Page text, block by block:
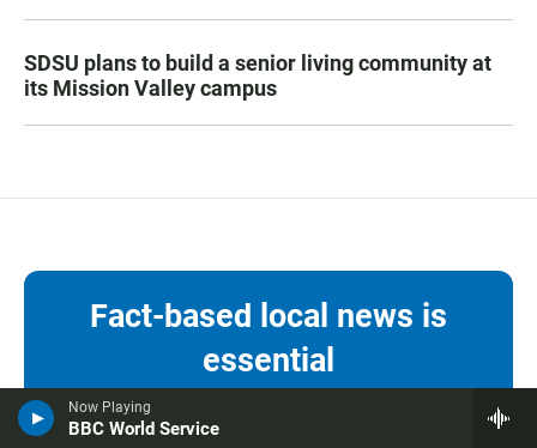
Now Playing
BBC World Service
SDSU plans to build a senior living community at
its Mission Valley campus
Fact-based local news is
essential
KPBS keeps you informed with local